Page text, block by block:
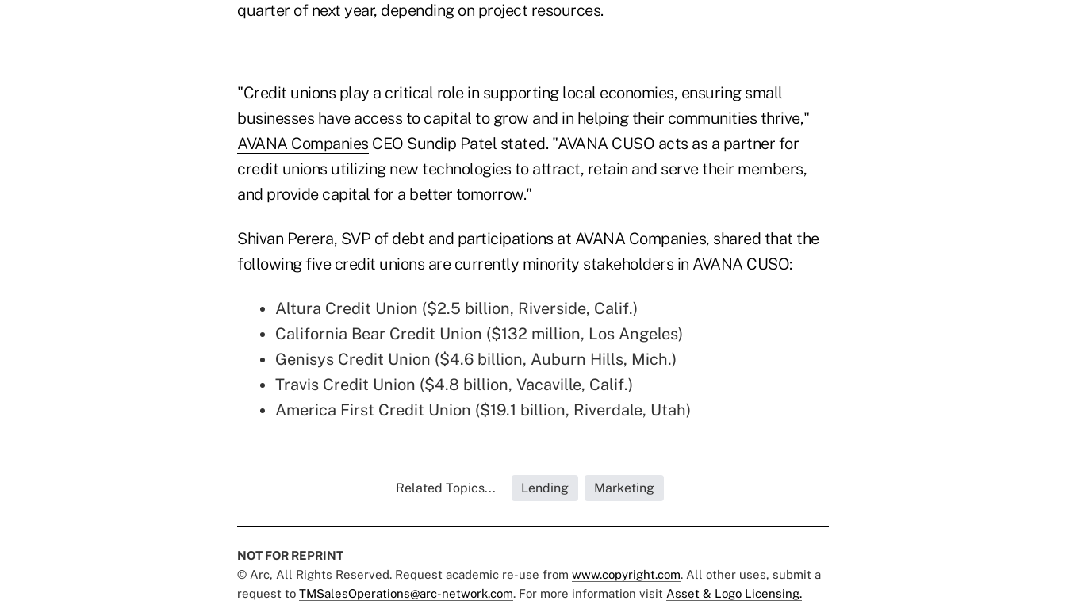
quarter of next year, depending on project resources.
"Credit unions play a critical role in supporting local economies, ensuring small
businesses have access to capital to grow and in helping their communities thrive,"
AVANA Companies CEO Sundip Patel stated. "AVANA CUSO acts as a partner for
credit unions utilizing new technologies to attract, retain and serve their members,
and provide capital for a better tomorrow."
Shivan Perera, SVP of debt and participations at AVANA Companies, shared that the
following five credit unions are currently minority stakeholders in AVANA CUSO:
Altura Credit Union ($2.5 billion, Riverside, Calif.)
California Bear Credit Union ($132 million, Los Angeles)
Genisys Credit Union ($4.6 billion, Auburn Hills, Mich.)
Travis Credit Union ($4.8 billion, Vacaville, Calif.)
America First Credit Union ($19.1 billion, Riverdale, Utah)
Related Topics... Lending Marketing
NOT FOR REPRINT
© Arc, All Rights Reserved. Request academic re-use from www.copyright.com. All other uses, submit a
request to TMSalesOperations@arc-network.com. For more information visit Asset & Logo Licensing.